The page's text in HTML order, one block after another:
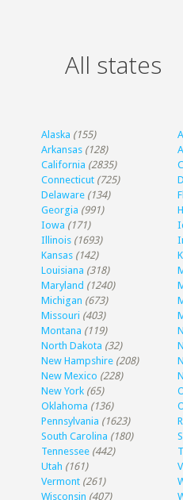
All states
Alaska (155)
Arkansas (128)
California (2835)
Connecticut (725)
Delaware (134)
Georgia (991)
Iowa (171)
Illinois (1693)
Kansas (142)
Louisiana (318)
Maryland (1240)
Michigan (673)
Missouri (403)
Montana (119)
North Dakota (32)
New Hampshire (208)
New Mexico (228)
New York (65)
Oklahoma (136)
Pennsylvania (1623)
South Carolina (180)
Tennessee (442)
Utah (161)
Vermont (261)
Wisconsin (407)